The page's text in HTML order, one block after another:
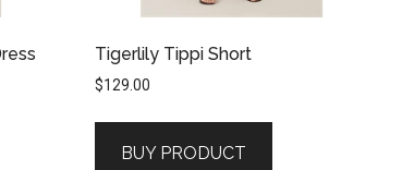
Tigerlily Tippi Short
$129.00
BUY PRODUCT